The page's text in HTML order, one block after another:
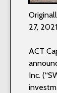
27, 2021
ACT
Inc.